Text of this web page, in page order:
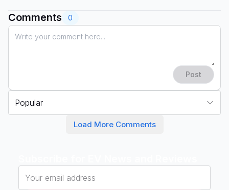
Comments 0
Post
Popular
Load More Comments